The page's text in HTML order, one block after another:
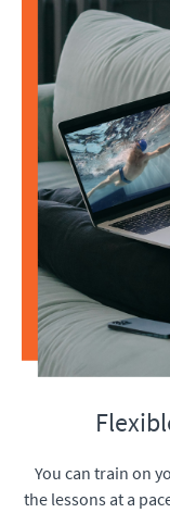
You can train on
the lessons at a